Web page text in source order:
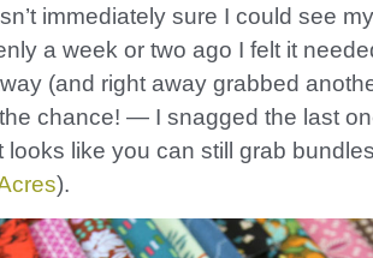
immediately sure I could see
a week or two ago I felt it
(and right away grabbed
chance! — I snagged the last
looks like you can still grab
).